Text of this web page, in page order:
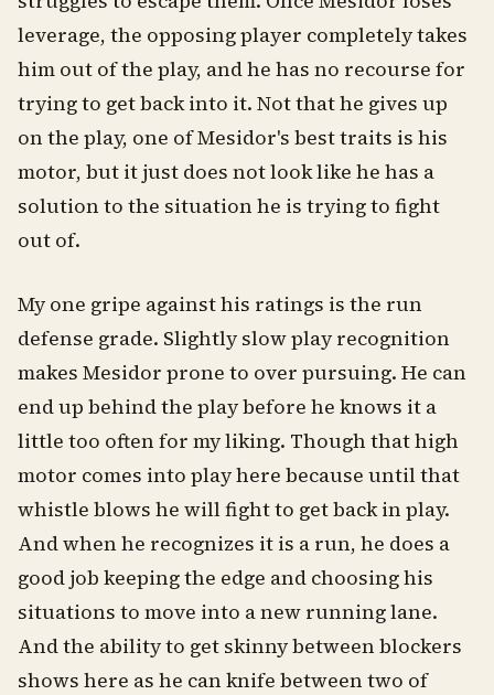
leverage, the opposing player completely takes
him out of the play, and he has no recourse for
trying to get back into it. Not that he gives up
on the play, one of Mesidor's best traits is his
motor, but it just does not look like he has a
solution to the situation he is trying to fight
out of.
My one gripe against his ratings is the run
defense grade. Slightly slow play recognition
makes Mesidor prone to over pursuing. He can
end up behind the play before he knows it a
little too often for my liking. Though that high
motor comes into play here because until that
whistle blows he will fight to get back in play.
And when he recognizes it is a run, he does a
good job keeping the edge and choosing his
situations to move into a new running lane.
And the ability to get skinny between blockers
shows here as he can knife between two of